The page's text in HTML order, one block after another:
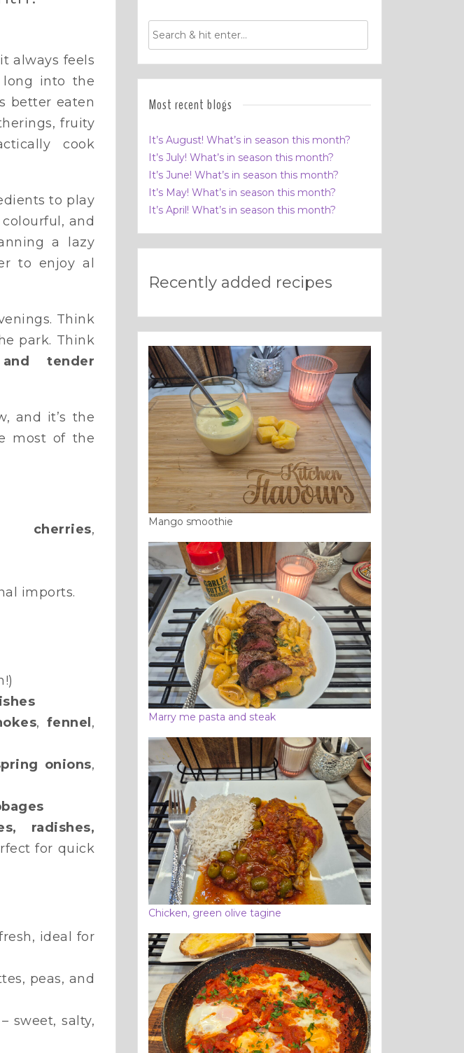
always feels
long into the
better eaten
fruity
cook
to play
and
a lazy
to enjoy al
Think
park. Think
tender
and it’s the
most of the
cherries,
imports.
, fennel ,
onions,
radishes,
for quick
ideal for
peas, and
– sweet, salty,
Most recent blogs
It’s August! What’s in season this month?
It’s July! What’s in season this month?
It’s June! What’s in season this month?
It’s May! What’s in season this month?
It’s April! What’s in season this month?
Recently added recipes
Mango smoothie
Marry me pasta and steak
Chicken, green olive tagine